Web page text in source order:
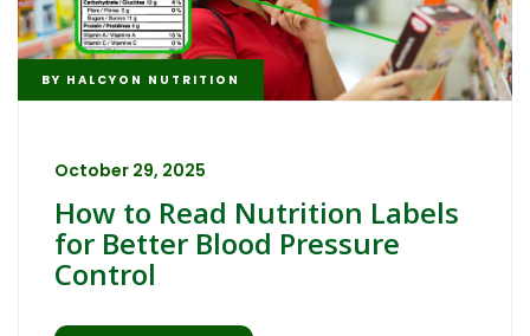
BY HALCYON NUTRITION
October 29, 2025
How to Read Nutrition Labels
for Better Blood Pressure
Control